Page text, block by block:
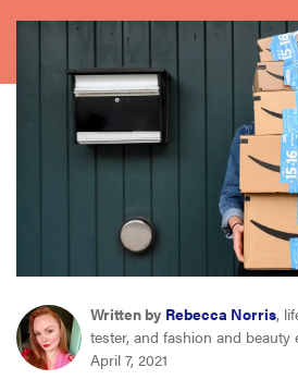
bosch
haier
asus
tcl
sonos
Written by Rebecca Norris,
tester, and fashion and beauty
April 7, 2021